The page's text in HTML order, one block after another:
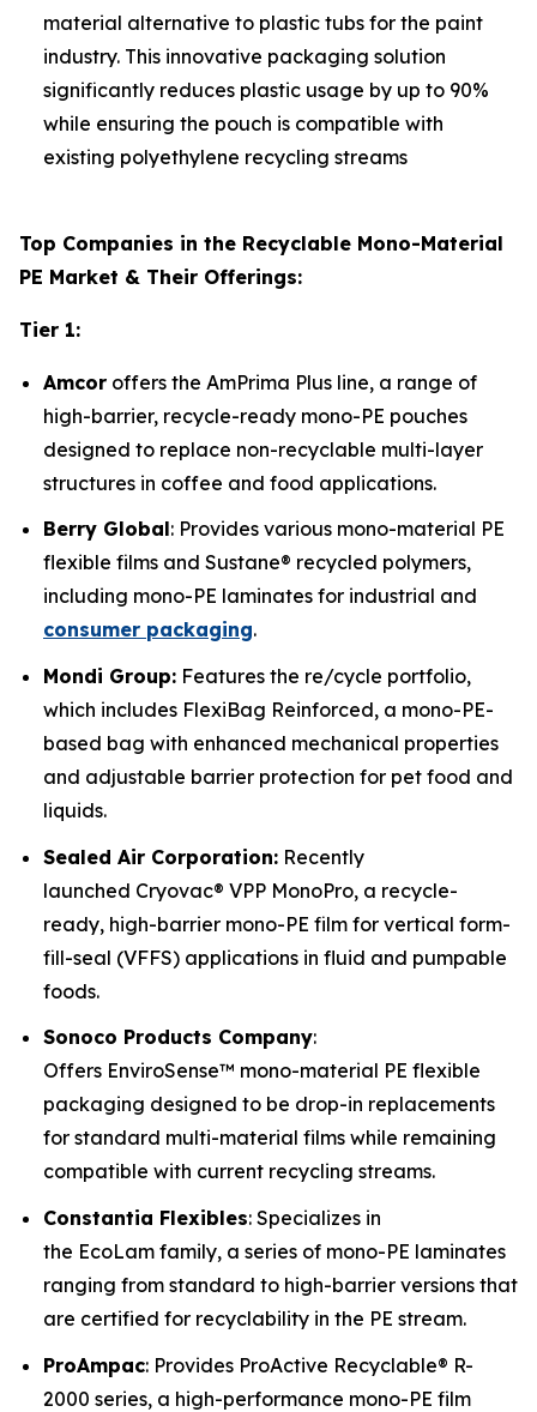
material alternative to plastic tubs for the paint
industry. This innovative packaging solution
significantly reduces plastic usage by up to 90%
while ensuring the pouch is compatible with
existing polyethylene recycling streams
Top Companies in the Recyclable Mono-Material
PE Market & Their Offerings:
Tier 1:
Amcor offers the AmPrima Plus line, a range of
high-barrier, recycle-ready mono-PE pouches
designed to replace non-recyclable multi-layer
structures in coffee and food applications.
Berry Global: Provides various mono-material PE
flexible films and Sustane® recycled polymers,
including mono-PE laminates for industrial and
consumer packaging.
Mondi Group: Features the re/cycle portfolio,
which includes FlexiBag Reinforced, a mono-PE-
based bag with enhanced mechanical properties
and adjustable barrier protection for pet food and
liquids.
Sealed Air Corporation: Recently
launched Cryovac® VPP MonoPro, a recycle-
ready, high-barrier mono-PE film for vertical form-
fill-seal (VFFS) applications in fluid and pumpable
foods.
Sonoco Products Company:
Offers EnviroSense™ mono-material PE flexible
packaging designed to be drop-in replacements
for standard multi-material films while remaining
compatible with current recycling streams.
Constantia Flexibles: Specializes in
the EcoLam family, a series of mono-PE laminates
ranging from standard to high-barrier versions that
are certified for recyclability in the PE stream.
ProAmpac: Provides ProActive Recyclable® R-
2000 series, a high-performance mono-PE film